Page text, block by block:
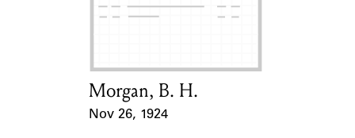
Learn about the Shakespeare and
Card Holder
Morgan, B. H.
Nov 26, 1924